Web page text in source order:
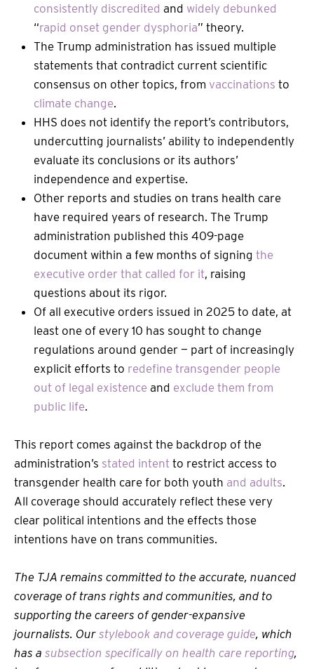
consistently discredited and widely debunked
“rapid onset gender dysphoria” theory.
The Trump administration has issued multiple
statements that contradict current scientific
consensus on other topics, from vaccinations to
climate change.
HHS does not identify the report’s contributors,
undercutting journalists’ ability to independently
evaluate its conclusions or its authors’
independence and expertise.
Other reports and studies on trans health care
have required years of research. The Trump
administration published this 409-page
document within a few months of signing the
executive order that called for it, raising
questions about its rigor.
Of all executive orders issued in 2025 to date, at
least one of every 10 has sought to change
regulations around gender — part of increasingly
explicit efforts to redefine transgender people
out of legal existence and exclude them from
public life.
This report comes against the backdrop of the
administration’s stated intent to restrict access to
transgender health care for both youth and adults.
All coverage should accurately reflect these very
clear political intentions and the effects those
intentions have on trans communities.
The TJA remains committed to the accurate, nuanced
coverage of trans rights and communities, and to
supporting the careers of gender-expansive
journalists. Our stylebook and coverage guide, which
has a subsection specifically on health care reporting,